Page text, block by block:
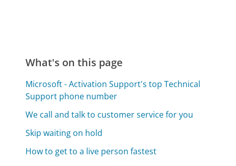
What's on this page
Microsoft - Activation Support's top Technical
Support phone number
We call and talk to customer service for you
Skip waiting on hold
How to get to a live person fastest